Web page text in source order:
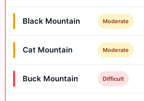
Details & Features
Black Mountain Moderate
Cat Mountain Moderate
Buck Mountain Difficult